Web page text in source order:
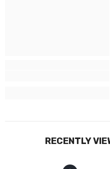
RECENTLY